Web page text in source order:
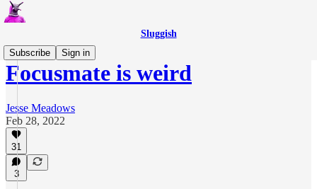
Sluggish
Subscribe
Sign in
Focusmate is weird
Jesse Meadows
Feb 28, 2022
31
3